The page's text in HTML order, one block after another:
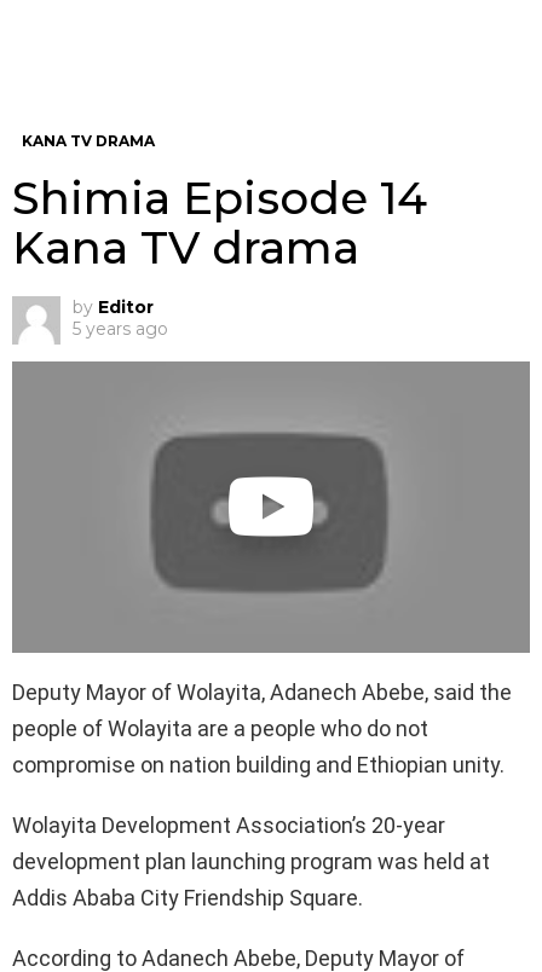
KANA TV DRAMA
Shimia Episode 14
Kana TV drama
by Editor
5 years ago
Deputy Mayor of Wolayita, Adanech Abebe, said the
people of Wolayita are a people who do not
compromise on nation building and Ethiopian unity.
Wolayita Development Association’s 20-year
development plan launching program was held at
Addis Ababa City Friendship Square.
According to Adanech Abebe, Deputy Mayor of